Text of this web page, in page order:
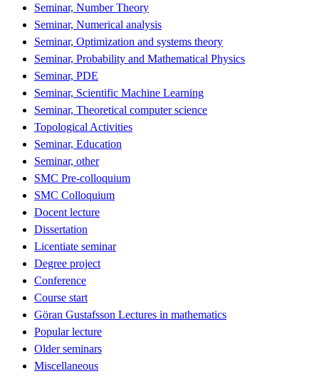
Seminar, Number Theory
Seminar, Numerical analysis
Seminar, Optimization and systems theory
Seminar, Probability and Mathematical Physics
Seminar, PDE
Seminar, Scientific Machine Learning
Seminar, Theoretical computer science
Topological Activities
Seminar, Education
Seminar, other
SMC Pre-colloquium
SMC Colloquium
Docent lecture
Dissertation
Licentiate seminar
Degree project
Conference
Course start
Göran Gustafsson Lectures in mathematics
Popular lecture
Older seminars
Miscellaneous